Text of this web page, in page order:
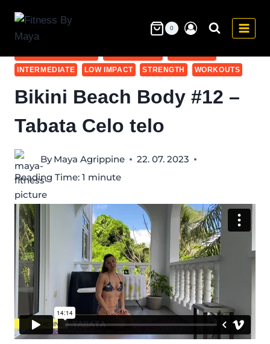
content
0
5-10 MIN
INTERMEDIATE
LOW IMPACT STRENGTH WORKOUTS
Bikini Beach Body #12 –
Tabata Celo telo
By Maya Agrippine
22. 07. 2023
Reading Time: 1 minute